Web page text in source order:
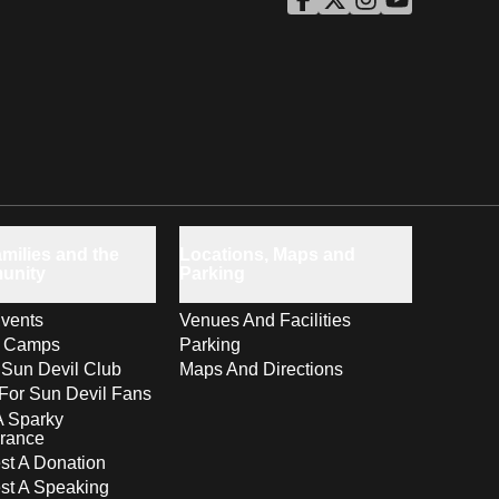
ASU Facebook
Opens in a new window
ASU Twitter
Opens in a new window
ASU Instagram
Opens in a new
ASU YouTube
Opens in a
Camps
Devil Club
Sun Devil Fans
Sparky
A Donation
A Speaking
Venues And Facilities
Parking
Maps And Directions